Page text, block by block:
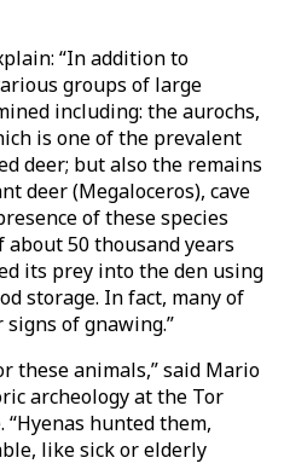
“In addition to
groups of large
including: the aurochs,
is one of the prevalent
deer; but also the remains
deer (Megaloceros), cave
of these species
50 thousand years
its prey into the den using
storage. In fact, many of
of gnawing.”
these animals,” said Mario
archeology at the Tor
hunted them,
like sick or elderly